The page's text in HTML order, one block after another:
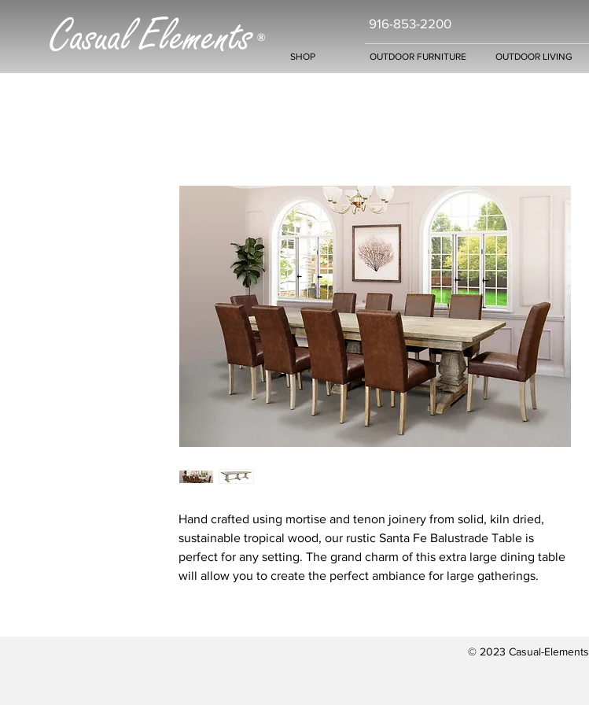
Casual Elements ®
916-853-2200
SHOP OUTDOOR FURNITURE OUTDOOR LIVING
Hand crafted using mortise and tenon joinery from solid, kiln dried,
sustainable tropical wood, our rustic Santa Fe Balustrade Table is
perfect for any setting. The grand charm of this extra large dining table
will allow you to create the perfect ambiance for large gatherings.
© 2023 Casual-Elements